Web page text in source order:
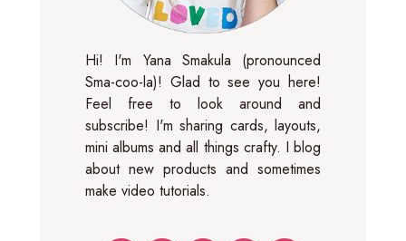
Hi! I'm Yana Smakula (pronounced
Sma-coo-la)! Glad to see you here!
Feel free to look around and
subscribe! I'm sharing cards, layouts,
mini albums and all things crafty. I blog
about new products and sometimes
make video tutorials.